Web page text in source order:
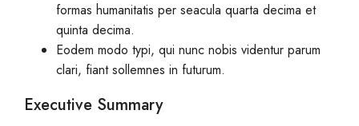
formas humanitatis per seacula quarta decima et
quinta decima.
Eodem modo typi, qui nunc nobis videntur parum
clari, fiant sollemnes in futurum.
Executive Summary